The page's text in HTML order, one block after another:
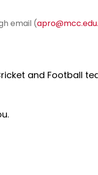
email (
and Football